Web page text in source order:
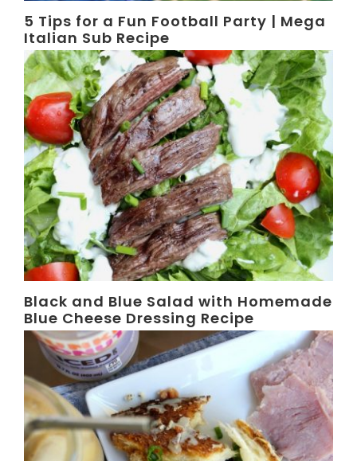
5 Tips for a Fun Football Party | Mega
Italian Sub Recipe
Black and Blue Salad with Homemade
Blue Cheese Dressing Recipe